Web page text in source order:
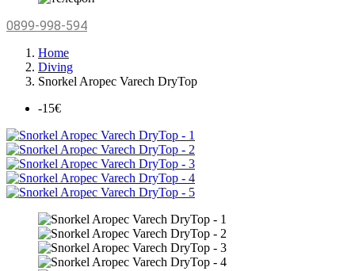
0899-998-594
Home
Diving
Snorkel Aropec Varech DryTop
-15€